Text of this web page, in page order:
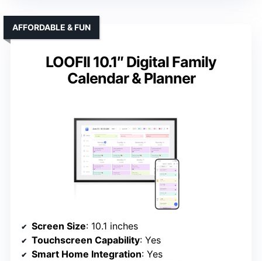
LOOFII 10.1″ Digital Family
Calendar & Planner
AFFORDABLE & FUN
Screen Size: 10.1 inches
Touchscreen Capability: Yes
Smart Home Integration: Yes